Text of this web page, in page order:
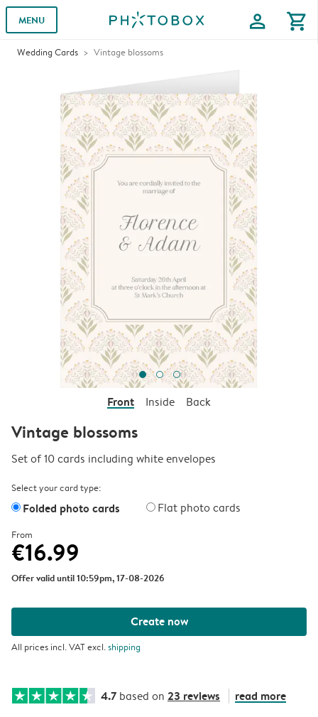
MENU profile shopping_cart
Wedding Cards Vintage blossoms
Front Inside Back
Vintage blossoms
Set of 10 cards including white envelopes
Select your card type:
Folded photo cards Flat photo cards
From
€16.99
Offer valid until 10:59pm, 17-08-2026
Create now
All prices incl. VAT excl.shipping
4.7 based on 23 reviews read more